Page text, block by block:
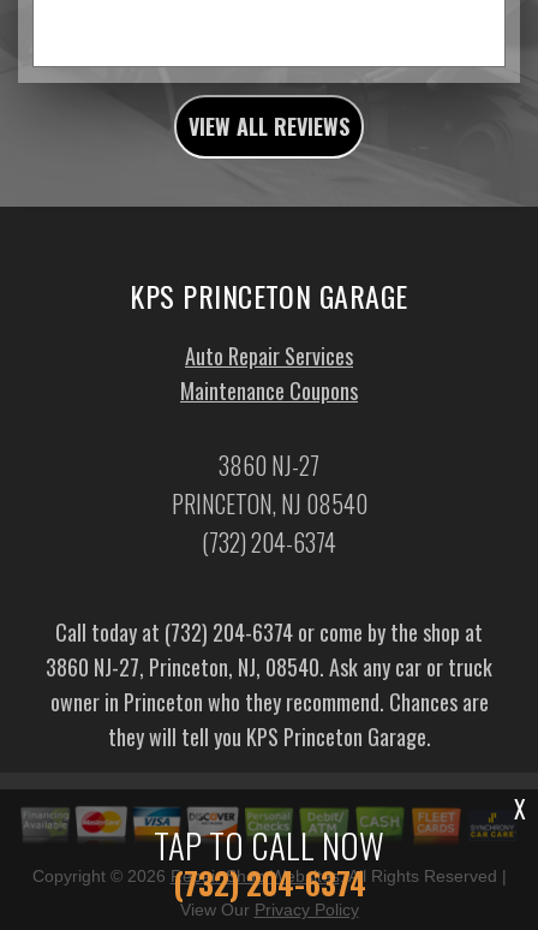
VIEW ALL REVIEWS
TAP TO CALL NOW
(732) 204-6374
X
KPS PRINCETON GARAGE
Auto Repair Services
Maintenance Coupons
3860 NJ-27
PRINCETON, NJ 08540
(732) 204-6374
Call today at (732) 204-6374or come by the shop at
3860 NJ-27, Princeton, NJ, 08540. Ask any car or truck
owner in Princeton who they recommend. Chances are
they will tell you KPS Princeton Garage.
Copyright © 2026 Repair Shop Websites. All Rights Reserved |
View Our Privacy Policy